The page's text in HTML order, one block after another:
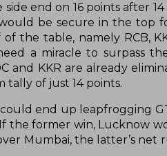
end on 16 points after
be secure in the top
table, namely RCB,
a miracle to surpass
and KKR are already
tally of just 14 points.
end up leapfrogging
the former win, Lucknow
Mumbai, the latter’s